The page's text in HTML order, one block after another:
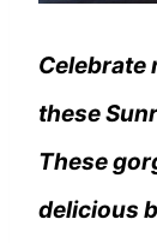
Celebrate
these
These
delicious